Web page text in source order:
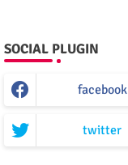
SOCIAL PLUGIN
facebook
twitter